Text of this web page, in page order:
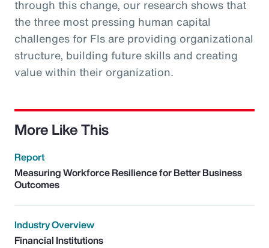
through this change, our research shows that
the three most pressing human capital
challenges for FIs are providing organizational
structure, building future skills and creating
value within their organization.
More Like This
Report
Measuring Workforce Resilience for Better Business
Outcomes
Industry Overview
Financial Institutions